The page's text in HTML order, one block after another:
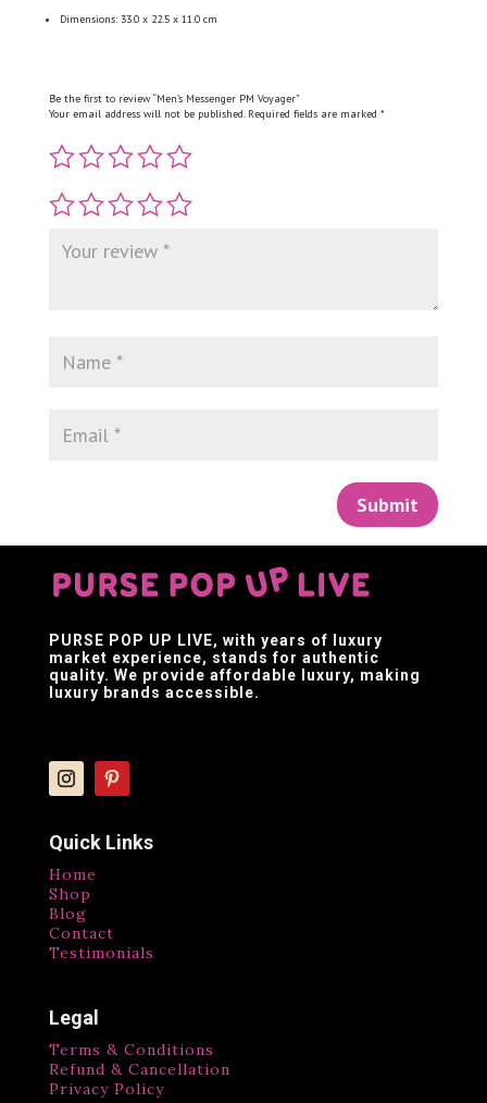
Dimensions: 33.0 x 22.5 x 11.0 cm
Be the first to review “Men’s Messenger PM Voyager”
Your email address will not be published. Required fields are marked *
Submit
PURSE POP UP LIVE, with years of luxury
market experience, stands for authentic
quality. We provide affordable luxury, making
luxury brands accessible.
Quick Links
Home
Shop
Blog
Contact
Testimonials
Legal
Terms & Conditions
Refund & Cancellation
Privacy Policy